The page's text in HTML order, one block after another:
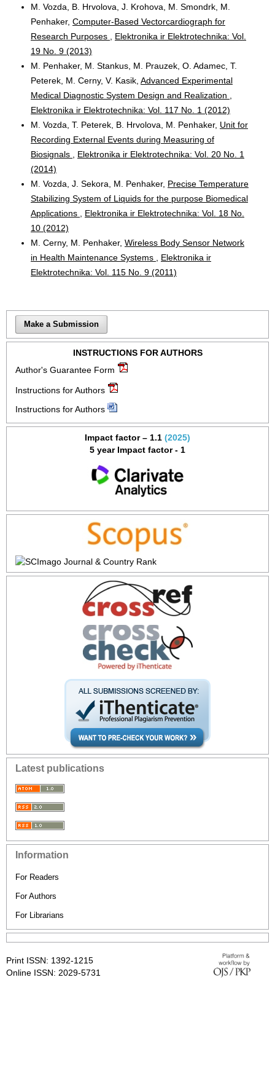
M. Vozda, B. Hrvolova, J. Krohova, M. Smondrk, M.
Penhaker, Computer-Based Vectorcardiograph for
Research Purposes
Elektronika ir Elektrotechnika: Vol.
19 No. 9 (2013)
M. Penhaker, M. Stankus, M. Prauzek, O. Adamec, T.
Peterek, M. Cerny, V. Kasik, Advanced Experimental
Medical Diagnostic System Design and Realization
Elektronika ir Elektrotechnika: Vol. 117 No. 1 (2012)
M. Vozda, T. Peterek, B. Hrvolova, M. Penhaker, Unit for
Recording External Events during Measuring of
Biosignals
Elektronika ir Elektrotechnika: Vol. 20 No. 1
(2014)
M. Vozda, J. Sekora, M. Penhaker, Precise Temperature
Stabilizing System of Liquids for the purpose Biomedical
Applications
Elektronika ir Elektrotechnika: Vol. 18 No.
10 (2012)
M. Cerny, M. Penhaker, Wireless Body Sensor Network
in Health Maintenance Systems
Elektronika ir
Elektrotechnika: Vol. 115 No. 9 (2011)
Make a Submission
INSTRUCTIONS FOR AUTHORS
Author's Guarantee Form
Instructions for Authors
Instructions for Authors
Impact factor – 1.1 (2025)
5 year Impact factor - 1
Latest publications
Information
For Readers
For Authors
For Librarians
Print ISSN: 1392-1215
Online ISSN: 2029-5731